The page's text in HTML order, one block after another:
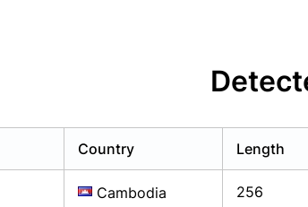
Country Length
Cambodia 256